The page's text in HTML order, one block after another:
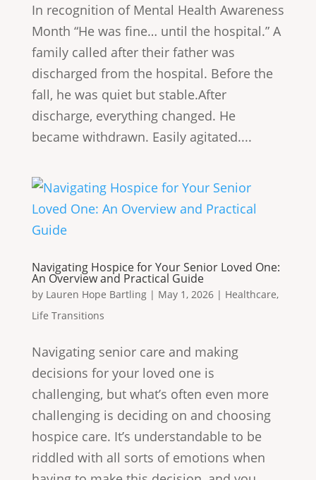
In recognition of Mental Health Awareness
Month “He was fine… until the hospital.” A
family called after their father was
discharged from the hospital. Before the
fall, he was quiet but stable.After
discharge, everything changed. He
became withdrawn. Easily agitated....
Navigating Hospice for Your Senior Loved One:
An Overview and Practical Guide
by Lauren Hope Bartling| May 1, 2026| Healthcare,
Life Transitions
Navigating senior care and making
decisions for your loved one is
challenging, but what’s often even more
challenging is deciding on and choosing
hospice care. It’s understandable to be
riddled with all sorts of emotions when